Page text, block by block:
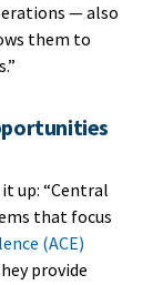
— also
them to
up: “Central
that focus
(ACE)
provide